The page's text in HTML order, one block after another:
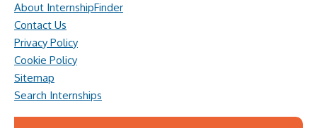
About InternshipFinder
Contact Us
Privacy Policy
Cookie Policy
Sitemap
Search Internships